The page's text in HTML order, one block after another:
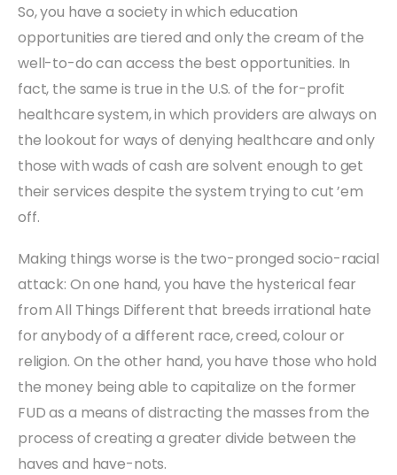
So, you have a society in which education
opportunities are tiered and only the cream of the
well-to-do can access the best opportunities. In
fact, the same is true in the U.S. of the for-profit
healthcare system, in which providers are always on
the lookout for ways of denying healthcare and only
those with wads of cash are solvent enough to get
their services despite the system trying to cut ’em
off.
Making things worse is the two-pronged socio-racial
attack: On one hand, you have the hysterical fear
from All Things Different that breeds irrational hate
for anybody of a different race, creed, colour or
religion. On the other hand, you have those who hold
the money being able to capitalize on the former
FUD as a means of distracting the masses from the
process of creating a greater divide between the
haves and have-nots.